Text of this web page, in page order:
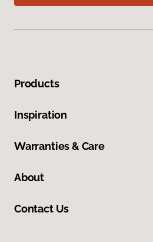
Products
Inspiration
Warranties & Care
About
Contact Us